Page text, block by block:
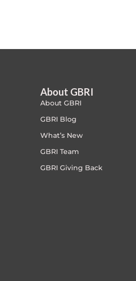
PC - Innovation Zone
PC - Masterclass Zone
PC - Megaprojects Zone
About GBRI
About GBRI
GBRI Blog
What’s New
GBRI Team
GBRI Giving Back